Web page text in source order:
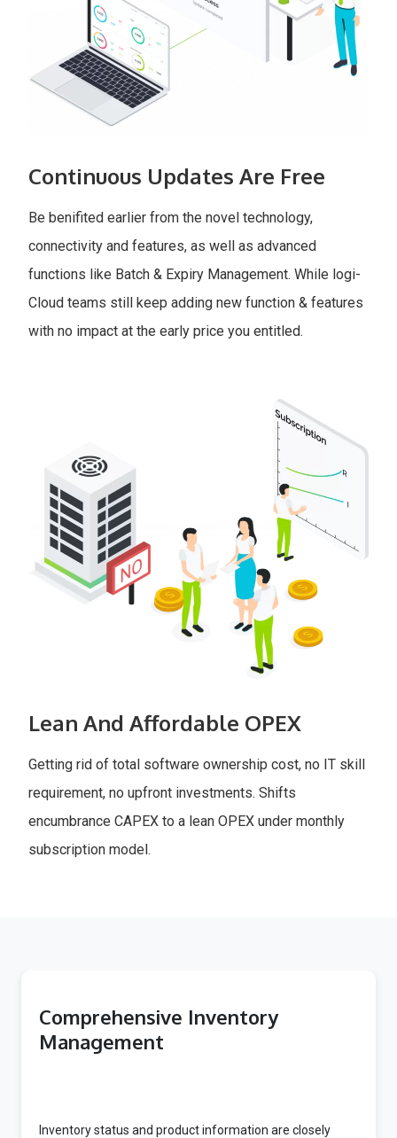
Continuous Updates Are Free
Be benifited earlier from the novel technology,
connectivity and features, as well as advanced
functions like Batch & Expiry Management. While logi-
Cloud teams still keep adding new function & features
with no impact at the early price you entitled.
Lean And Affordable OPEX
Getting rid of total software ownership cost, no IT skill
requirement, no upfront investments. Shifts
encumbrance CAPEX to a lean OPEX under monthly
subscription model.
Comprehensive Inventory
Management
Inventory status and product information are closely